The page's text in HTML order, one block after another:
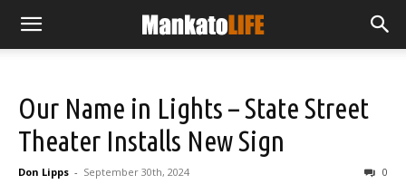
Our Name in Lights – State Street
Theater Installs New Sign
Don Lipps - September 30th, 2024 0